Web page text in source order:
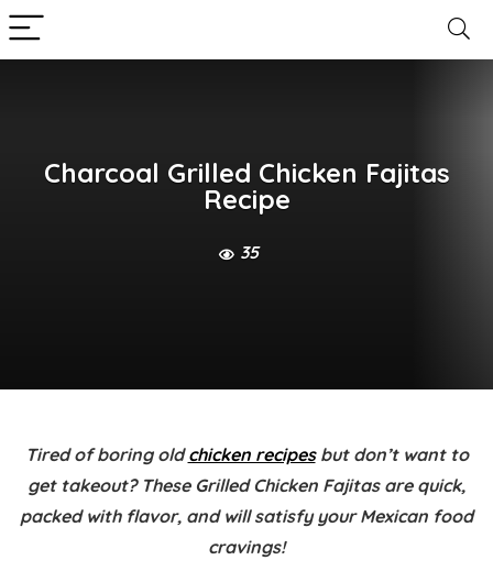
Charcoal Grilled Chicken Fajitas
Recipe
35
Tired of boring oldchicken recipesbut don’t want to
get takeout? These Grilled Chicken Fajitasare quick,
packed with flavor, and will satisfy your Mexican food
cravings!